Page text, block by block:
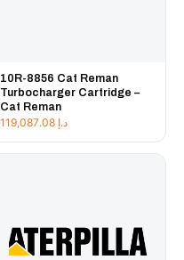
10R-8856 Cat Reman
Turbocharger Cartridge –
Cat Reman
د.إ